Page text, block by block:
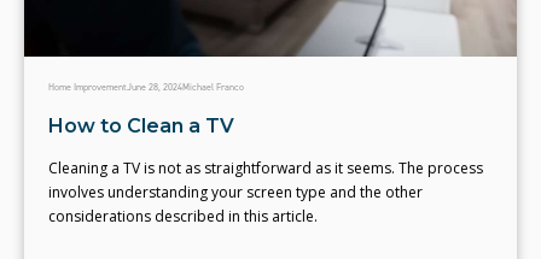
Home ImprovementJune 28, 2024Michael Franco
How to Clean a TV
Cleaning a TV is not as straightforward as it seems. The process
involves understanding your screen type and the other
considerations described in this article.